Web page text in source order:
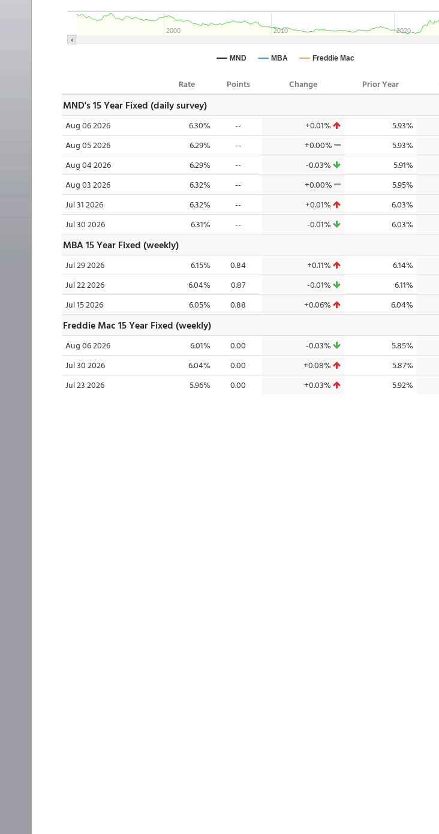
Rate Points Change Prior Year
MND's 15 Year Fixed (daily survey)
Aug 06 2026 6.30% -- +0.01% 5.93%
Aug 05 2026
6.29% -- +0.00% 5.93%
Aug 04 2026
6.29% -- -0.03% 5.91%
Aug 03 2026
6.32% -- +0.00% 5.95%
Jul 31 2026
6.32% -- +0.01% 6.03%
Jul 30 2026
6.31% -- -0.01% 6.03%
MBA 15 Year Fixed (weekly)
Jul 29 2026 6.15% 0.84 +0.11% 6.14%
Jul 22 2026
6.04% 0.87 -0.01% 6.11%
Jul 15 2026
6.05% 0.88 +0.06% 6.04%
Freddie Mac 15 Year Fixed (weekly)
Aug 06 2026 6.01% 0.00 -0.03% 5.85%
Jul 30 2026
6.04% 0.00 +0.08% 5.87%
Jul 23 2026
5.96% 0.00 +0.03% 5.92%